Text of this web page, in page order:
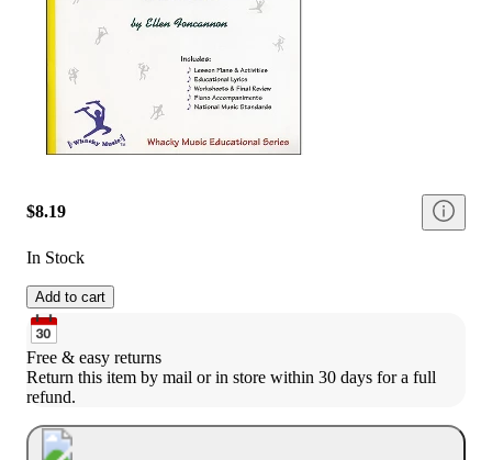
$8.19
In Stock
Add to cart
Free & easy returns
Return this item by mail or in store within 30 days for a full
refund.